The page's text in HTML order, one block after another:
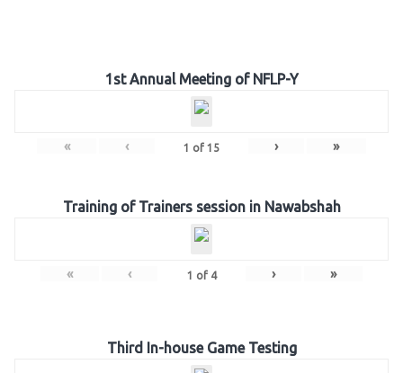
1st Annual Meeting of NFLP-Y
« ‹ 1 of 15 › »
Training of Trainers session in Nawabshah
« ‹ 1 of 4 › »
Third In-house Game Testing